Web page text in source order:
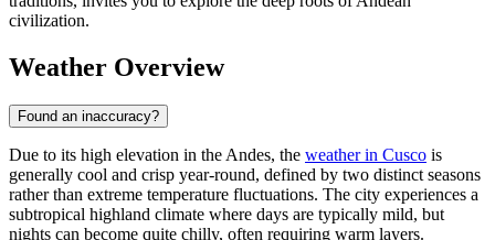
civilization.
Weather Overview
Found an inaccuracy?
Due to its high elevation in the Andes, the weather in Cusco is
generally cool and crisp year-round, defined by two distinct seasons
rather than extreme temperature fluctuations. The city experiences a
subtropical highland climate where days are typically mild, but
nights can become quite chilly, often requiring warm layers.